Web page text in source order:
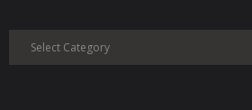
Categories